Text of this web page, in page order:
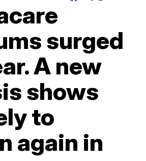
surged
A new
shows
to
again in